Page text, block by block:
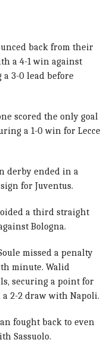
back from their
a 4-1 win against
3-0 lead before
scored the only goal
a 1-0 win for Lecce
derby ended in a
for Juventus.
a third straight
Bologna.
missed a penalty
minute. Walid
securing a point for
2-2 draw with Napoli.
fought back to even
Sassuolo.